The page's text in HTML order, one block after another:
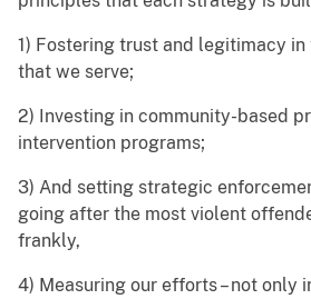
1) Fostering trust and legitimacy
that we serve;
2) Investing in community-based
intervention programs;
3) And setting strategic
going after the most violent
frankly,
4) Measuring our efforts – not only